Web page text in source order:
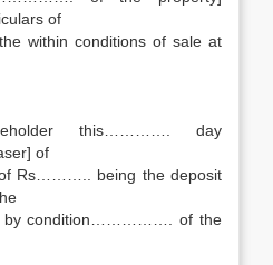
of
within conditions of sale at
this…………. day
of
Rs……….. being the deposit
by condition……………. of the